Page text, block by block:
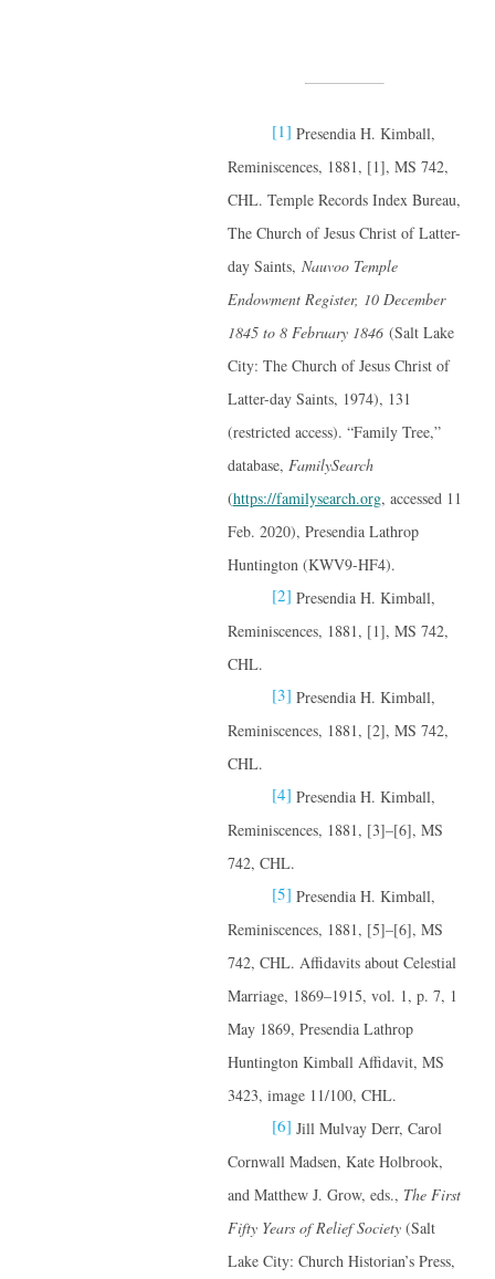
[1] Presendia H. Kimball,
Reminiscences, 1881, [1], MS 742,
CHL. Temple Records Index Bureau,
The Church of Jesus Christ of Latter-
day Saints, Nauvoo Temple
Endowment Register, 10 December
1845 to 8 February 1846(Salt Lake
City: The Church of Jesus Christ of
Latter-day Saints, 1974), 131
(restricted access). “Family Tree,”
database, FamilySearch
(https://familysearch.org, accessed 11
Feb. 2020), Presendia Lathrop
Huntington (KWV9-HF4).
[2] Presendia H. Kimball,
Reminiscences, 1881, [1], MS 742,
CHL.
[3] Presendia H. Kimball,
Reminiscences, 1881, [2], MS 742,
CHL.
[4] Presendia H. Kimball,
Reminiscences, 1881, [3]–[6], MS
742, CHL.
[5] Presendia H. Kimball,
Reminiscences, 1881, [5]–[6], MS
742, CHL. Affidavits about Celestial
Marriage, 1869–1915, vol. 1, p. 7, 1
May 1869, Presendia Lathrop
Huntington Kimball Affidavit, MS
3423, image 11/100, CHL.
[6] Jill Mulvay Derr, Carol
Cornwall Madsen, Kate Holbrook,
and Matthew J. Grow, eds., The First
Fifty Years of Relief Society(Salt
Lake City: Church Historian’s Press,